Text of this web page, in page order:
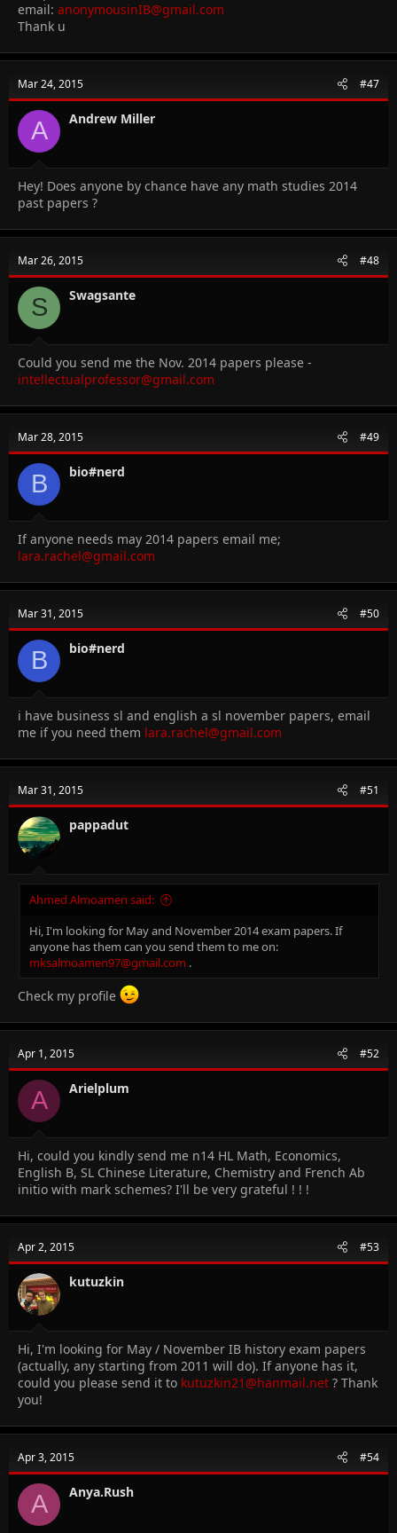
email: anonymousinIB@gmail.com
Thank u
Mar 24, 2015 #47
A Andrew Miller
Hey! Does anyone by chance have any math studies 2014
past papers ?
Mar 26, 2015 #48
S Swagsante
Could you send me the Nov. 2014 papers please -
intellectualprofessor@gmail.com
Mar 28, 2015 #49
B bio#nerd
If anyone needs may 2014 papers email me;
lara.rachel@gmail.com
Mar 31, 2015 #50
B bio#nerd
i have business sl and english a sl november papers, email
me if you need them lara.rachel@gmail.com
Mar 31, 2015 #51
pappadut
Ahmed Almoamen said:
Hi, I'm looking for May and November 2014 exam papers. If
anyone has them can you send them to me on:
mksalmoamen97@gmail.com .
Check my profile
Apr 1, 2015 #52
A Arielplum
Hi, could you kindly send me n14 HL Math, Economics,
English B, SL Chinese Literature, Chemistry and French Ab
initio with mark schemes? I'll be very grateful ! ! !
Apr 2, 2015 #53
kutuzkin
Hi, I'm looking for May / November IB history exam papers
(actually, any starting from 2011 will do). If anyone has it,
could you please send it to kutuzkin21@hanmail.net ? Thank
you!
Apr 3, 2015 #54
A Anya.Rush